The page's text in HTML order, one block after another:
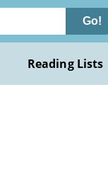
Go!
Reading Lists